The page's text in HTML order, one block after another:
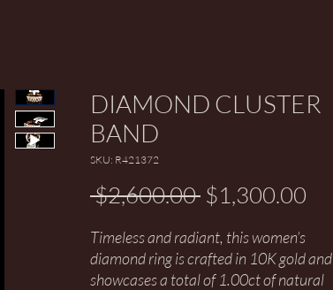
DIAMOND CLUSTER
BAND
SKU: R421372
$2,600.00 Regular Price
$1,300.00
Timeless and radiant, this women’s
diamond ring is crafted in 10K gold and
showcases a total of 1.00ct of natural